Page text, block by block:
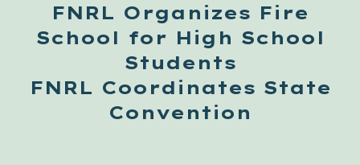
FNRL Organizes Fire
School for High School
Students
FNRL Coordinates State
Convention